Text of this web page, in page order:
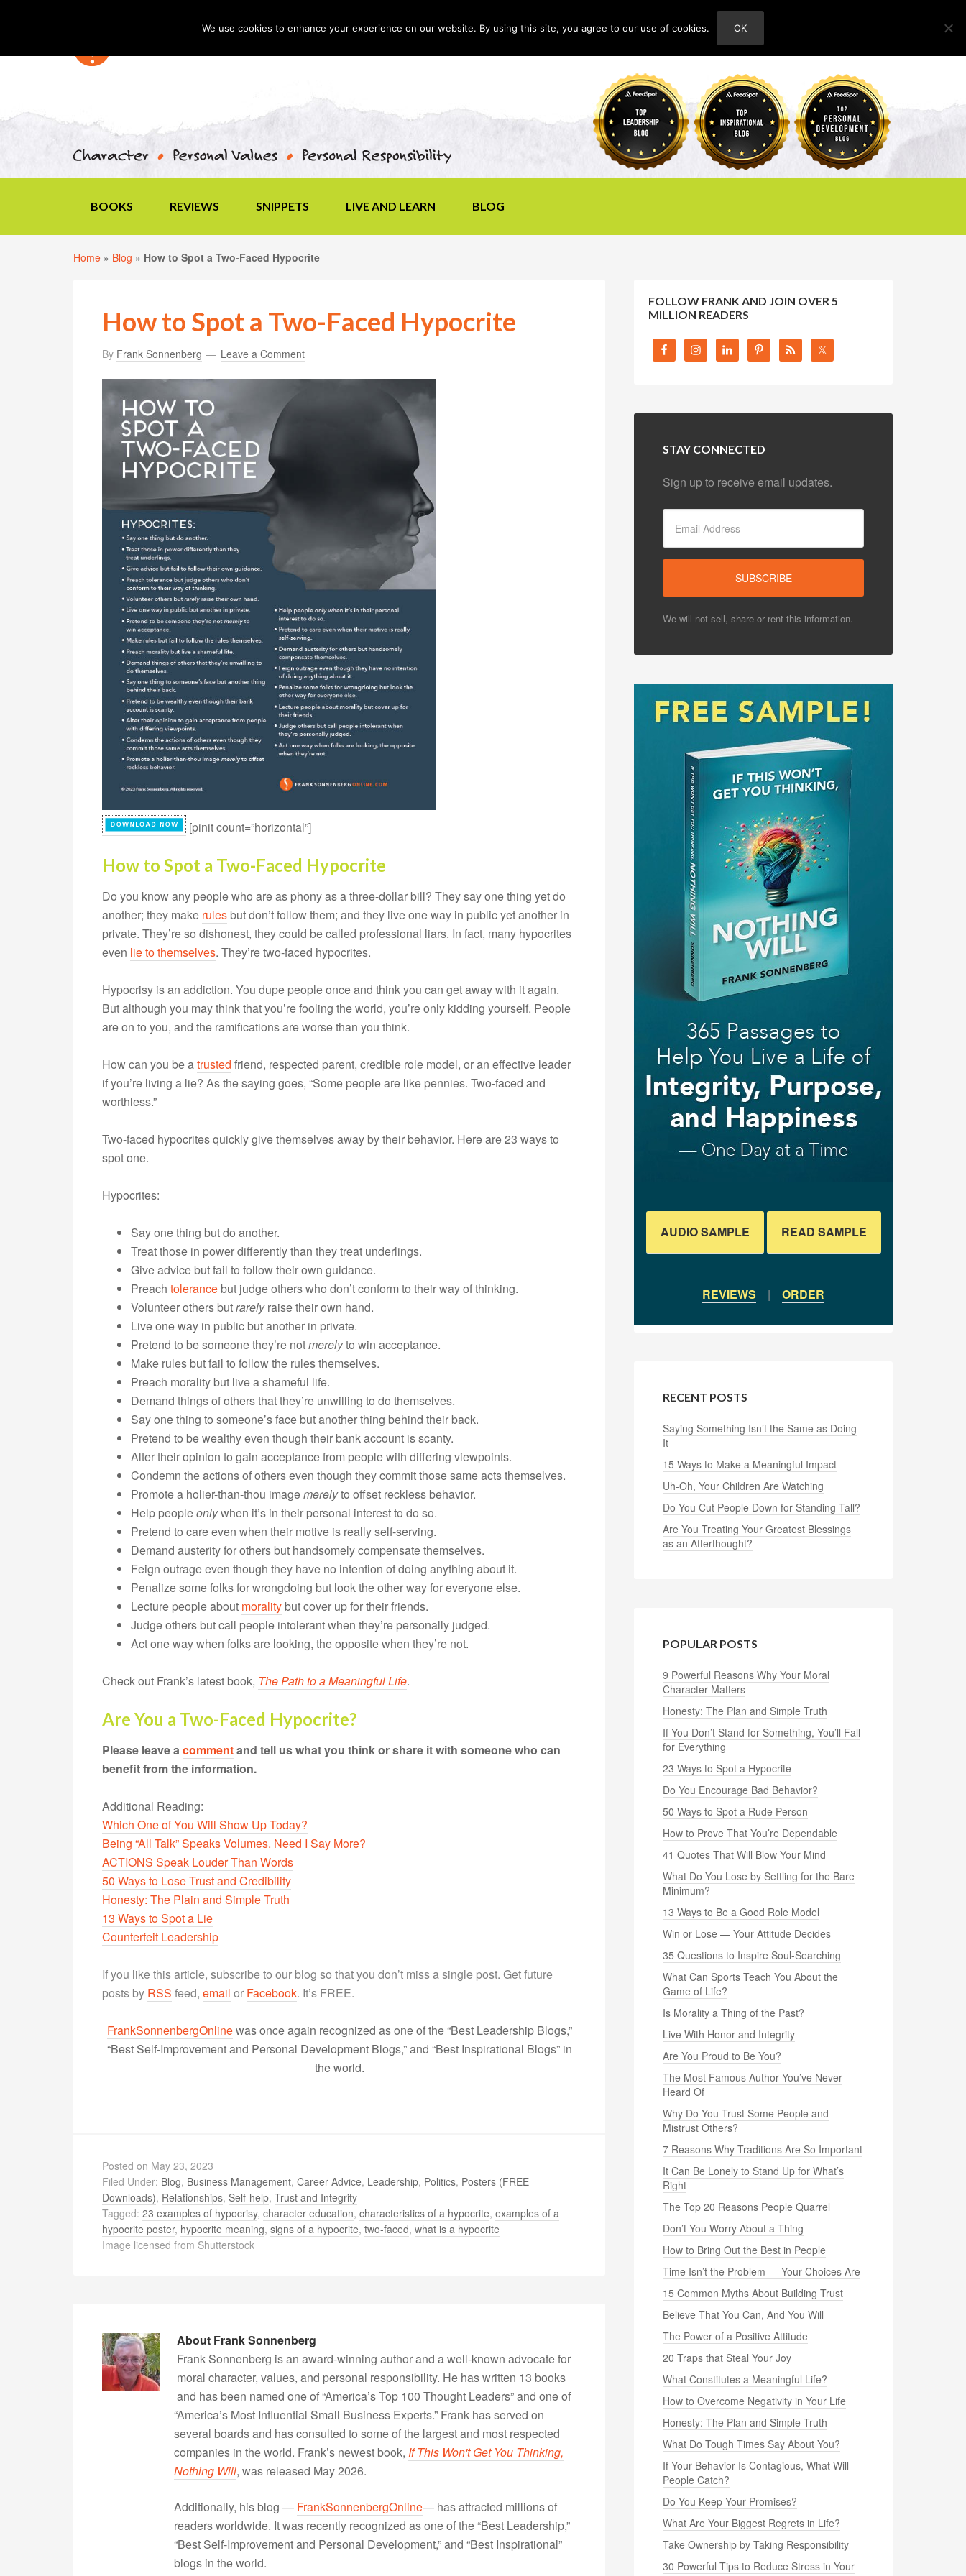
ABOUT
BOOKS REVIEWS SNIPPETS LIVE AND LEARN BLOG
Home » Blog » How to Spot a Two-Faced Hypocrite
How to Spot a Two-Faced Hypocrite
By Frank Sonnenberg Leave a Comment
[pinit count=”horizontal”]
How to Spot a Two-Faced Hypocrite
Do you know any people who are as phony as a three-dollar bill? They say one thing yet do
another; they make rules but don’t follow them; and they live one way in public yet another in
private. They’re so dishonest, they could be called professional liars. In fact, many hypocrites
even lie to themselves. They’re two-faced hypocrites.
Hypocrisy is an addiction. You dupe people once and think you can get away with it again.
But although you may think that you’re fooling the world, you’re only kidding yourself. People
are on to you, and the ramifications are worse than you think.
How can you be atrusted friend, respected parent, credible role model, or an effective leader
if you’re living a lie? As the saying goes, “Some people are like pennies. Two-faced and
worthless.”
Two-faced hypocrites quickly give themselves away by their behavior. Here are 23 ways to
spot one.
Hypocrites:
Say one thing but do another.
Treat those in power differently than they treat underlings.
Give advice but fail to follow their own guidance.
Preach tolerance but judge others who don’t conform to their way of thinking.
Volunteer others butrarelyraise their own hand.
Live one way in public but another in private.
Pretend to be someone they’re notmerelyto win acceptance.
Make rules but fail to follow the rules themselves.
Preach morality but live a shameful life.
Demand things of others that they’re unwilling to do themselves.
Say one thing to someone’s face but another thing behind their back.
Pretend to be wealthy even though their bank account is scanty.
Alter their opinion to gain acceptance from people with differing viewpoints.
Condemn the actions of others even though they commit those same acts themselves.
Promote a holier-than-thou imagemerelyto offset reckless behavior.
Help peopleonlywhen it’s in their personal interest to do so.
Pretend to care even when their motive is really self-serving.
Demand austerity for others but handsomely compensate themselves.
Feign outrage even though they have no intention of doing anything about it.
Penalize some folks for wrongdoing but look the other way for everyone else.
Lecture people about morality but cover up for their friends.
Judge others but call people intolerant when they’re personally judged.
Act one way when folks are looking, the opposite when they’re not.
Check out Frank’s latest book, The Path to a Meaningful Life.
Are You a Two-Faced Hypocrite?
Please leave acommentand tell us what you think or share it with someone who can
benefit from the information.
Additional Reading:
Which One of You Will Show Up Today?
Being “All Talk” Speaks Volumes. Need I Say More?
ACTIONS Speak Louder Than Words
50 Ways to Lose Trust and Credibility
Honesty: The Plain and Simple Truth
13 Ways to Spot a Lie
Counterfeit Leadership
If you like this article, subscribe to our blog so that you don’t miss a single post. Get future
posts by RSS feed, email or Facebook. It’s FREE.
FrankSonnenbergOnlinewas once again recognized as one of the “Best Leadership Blogs,”
“Best Self-Improvement and Personal Development Blogs,” and “Best Inspirational Blogs” in
the world.
Posted on May 23, 2023
Filed Under: Blog, Business Management, Career Advice, Leadership, Politics, Posters (FREE
Downloads), Relationships, Self-help, Trust and Integrity
Tagged: 23 examples of hypocrisy, character education, characteristics of a hypocrite, examples of a
hypocrite poster, hypocrite meaning, signs of a hypocrite, two-faced, what is a hypocrite
Image licensed from Shutterstock
About Frank Sonnenberg
Frank Sonnenberg is an award-winning author and a well-known advocate for
moral character, values, and personal responsibility. He has written 13 books
and has been named one of “America’s Top 100 Thought Leaders” and one of
“America’s Most Influential Small Business Experts.” Frank has served on
several boards and has consulted to some of the largest and most respected
companies in the world. Frank’s newest book, If This Won't Get You Thinking,
Nothing Will, was released May 2026.
Additionally, his blog — FrankSonnenbergOnline— has attracted millions of
readers worldwide. It was recently recognized as one of the “Best Leadership,”
“Best Self-Improvement and Personal Development,” and “Best Inspirational”
blogs in the world.
FOLLOW FRANK AND JOIN OVER 5
MILLION READERS
STAY CONNECTED
Sign up to receive email updates.
We will not sell, share or rent this information.
AUDIO SAMPLE READ SAMPLE
REVIEWS | ORDER
RECENT POSTS
Saying Something Isn’t the Same as Doing
It
15 Ways to Make a Meaningful Impact
Uh-Oh, Your Children Are Watching
Do You Cut People Down for Standing Tall?
Are You Treating Your Greatest Blessings
as an Afterthought?
POPULAR POSTS
9 Powerful Reasons Why Your Moral
Character Matters
Honesty: The Plan and Simple Truth
If You Don’t Stand for Something, You’ll Fall
for Everything
23 Ways to Spot a Hypocrite
Do You Encourage Bad Behavior?
50 Ways to Spot a Rude Person
How to Prove That You’re Dependable
41 Quotes That Will Blow Your Mind
What Do You Lose by Settling for the Bare
Minimum?
13 Ways to Be a Good Role Model
Win or Lose — Your Attitude Decides
35 Questions to Inspire Soul-Searching
What Can Sports Teach You About the
Game of Life?
Is Morality a Thing of the Past?
Live With Honor and Integrity
Are You Proud to Be You?
The Most Famous Author You’ve Never
Heard Of
Why Do You Trust Some People and
Mistrust Others?
7 Reasons Why Traditions Are So Important
It Can Be Lonely to Stand Up for What’s
Right
The Top 20 Reasons People Quarrel
Don’t You Worry About a Thing
How to Bring Out the Best in People
Time Isn’t the Problem — Your Choices Are
15 Common Myths About Building Trust
Believe That You Can, And You Will
The Power of a Positive Attitude
20 Traps that Steal Your Joy
What Constitutes a Meaningful Life?
How to Overcome Negativity in Your Life
Honesty: The Plan and Simple Truth
What Do Tough Times Say About You?
If Your Behavior Is Contagious, What Will
People Catch?
Do You Keep Your Promises?
What Are Your Biggest Regrets in Life?
Take Ownership by Taking Responsibility
30 Powerful Tips to Reduce Stress in Your
We use cookies to enhance your experience on our website. By using this site, you agree to our use of cookies. OK